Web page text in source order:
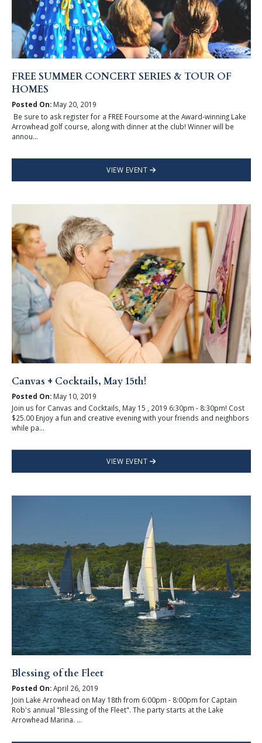
FREE SUMMER CONCERT SERIES & TOUR OF
HOMES
Posted On:May 20, 2019
Be sure to ask register for a FREE Foursome at the Award-winning Lake
Arrowhead golf course, along with dinner at the club! Winner will be
annou...
VIEW EVENT
Canvas + Cocktails, May 15th!
Posted On:May 10, 2019
Join us for Canvas and Cocktails, May 15 , 2019 6:30pm - 8:30pm! Cost
$25.00 Enjoy a fun and creative evening with your friends and neighbors
while pa...
VIEW EVENT
Blessing of the Fleet
Posted On:April 26, 2019
Join Lake Arrowhead on May 18th from 6:00pm - 8:00pm for Captain
Rob's annual "Blessing of the Fleet". The party starts at the Lake
Arrowhead Marina. ...